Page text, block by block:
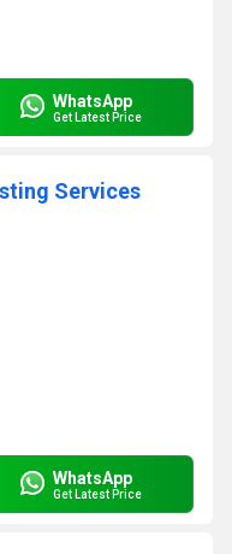
WhatsApp
Get Latest Price
Services
WhatsApp
Get Latest Price